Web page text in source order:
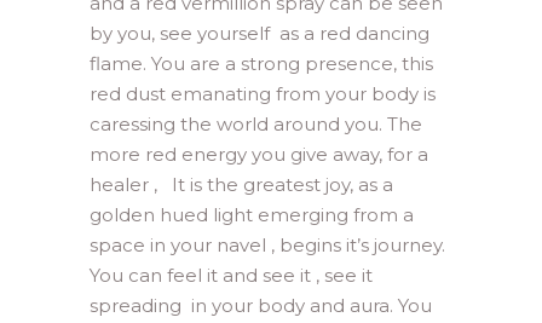
by you, see yourself as a red dancing
flame. You are a strong presence, this
red dust emanating from your body is
caressing the world around you. The
more red energy you give away, for a
healer , It is the greatest joy, as a
golden hued light emerging from a
space in your navel , begins it’s journey.
You can feel it and see it , see it
spreading in your body and aura. You